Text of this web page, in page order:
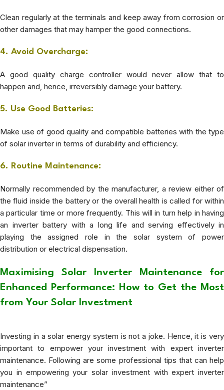
Clean regularly at the terminals and keep away from corrosion or
other damages that may hamper the good connections.
4. Avoid Overcharge:
A good quality charge controller would never allow that to
happen and, hence, irreversibly damage your battery.
5. Use Good Batteries:
Make use of good quality and compatible batteries with the type
of solar inverter in terms of durability and efficiency.
6. Routine Maintenance:
Normally recommended by the manufacturer, a review either of
the fluid inside the battery or the overall health is called for within
a particular time or more frequently. This will in turn help in having
an inverter battery with a long life and serving effectively in
playing the assigned role in the solar system of power
distribution or electrical dispensation.
Maximising Solar Inverter Maintenance for
Enhanced Performance: How to Get the Most
from Your Solar Investment
Investing in a solar energy system is not a joke. Hence, it is very
important to empower your investment with expert inverter
maintenance. Following are some professional tips that can help
you in empowering your solar investment with expert inverter
maintenance”